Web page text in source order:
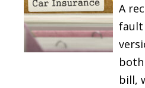
A
fault
bill,